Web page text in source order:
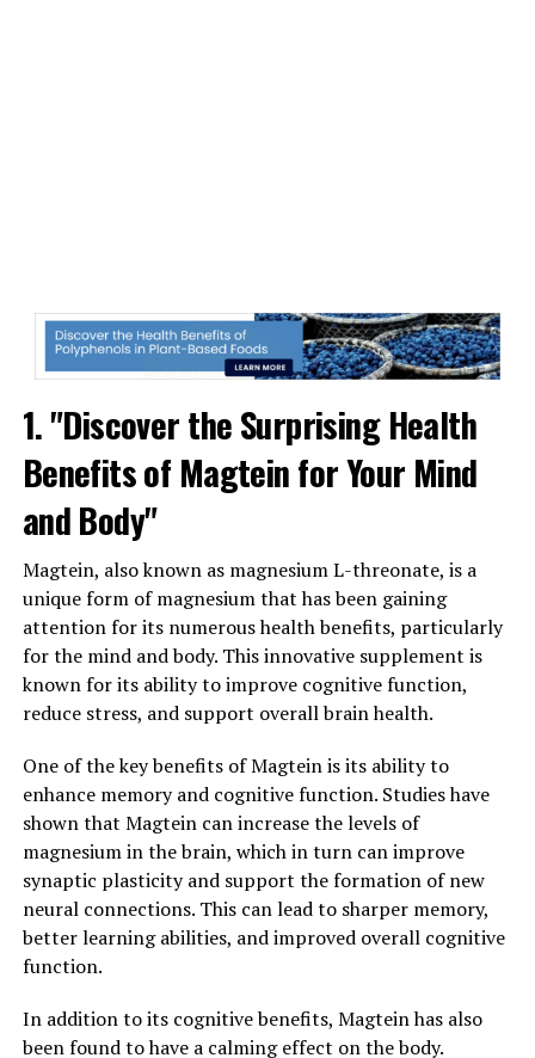
1. "Discover the Surprising Health
Benefits of Magtein for Your Mind
and Body"
Magtein, also known as magnesium L-threonate, is a
unique form of magnesium that has been gaining
attention for its numerous health benefits, particularly
for the mind and body. This innovative supplement is
known for its ability to improve cognitive function,
reduce stress, and support overall brain health.
One of the key benefits of Magtein is its ability to
enhance memory and cognitive function. Studies have
shown that Magtein can increase the levels of
magnesium in the brain, which in turn can improve
synaptic plasticity and support the formation of new
neural connections. This can lead to sharper memory,
better learning abilities, and improved overall cognitive
function.
In addition to its cognitive benefits, Magtein has also
been found to have a calming effect on the body.